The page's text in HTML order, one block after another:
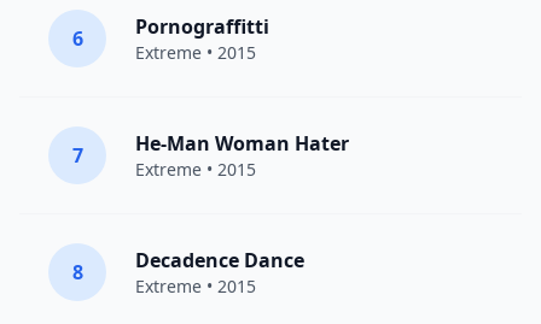
6 Pornograffitti
Extreme • 2015
7 He-Man Woman Hater
Extreme • 2015
8 Decadence Dance
Extreme • 2015